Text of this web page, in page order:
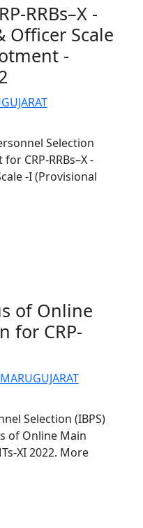
RRBs–X -
Officer Scale
-
Selection
CRP-RRBs–X -
-I (Provisional
of Online
for CRP-
Selection (IBPS)
of Online Main
XI 2022. More